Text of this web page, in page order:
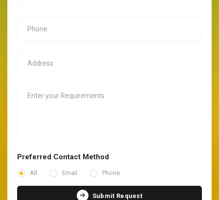
Preferred Contact Method
All Email Phone
Submit Request